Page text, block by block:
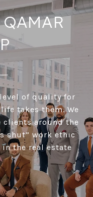
level of quality for
takes them. We
around the
shut” work ethic
in the real estate